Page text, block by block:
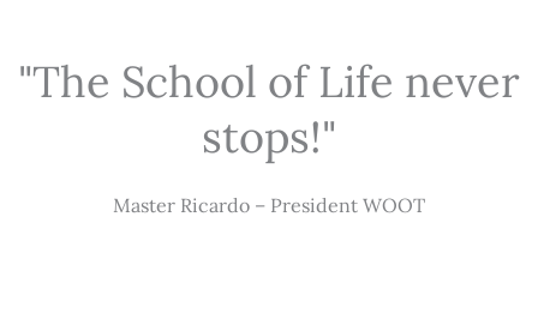
"The School of Life never
stops!"
Master Ricardo – President WOOT